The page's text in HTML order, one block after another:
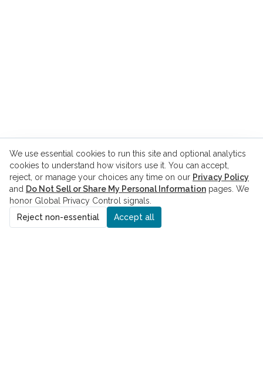
We use essential cookies to run this site and optional analytics
cookies to understand how visitors use it. You can accept,
reject, or manage your choices any time on our Privacy Policy
and Do Not Sell or Share My Personal Information pages. We
honor Global Privacy Control signals.
Reject non-essential
Accept all